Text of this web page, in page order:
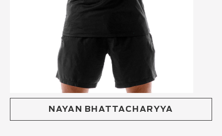
NAYAN BHATTACHARYYA